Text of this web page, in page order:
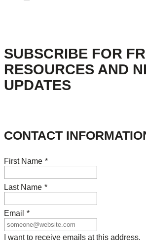
SUBSCRIBE FOR
RESOURCES AND
UPDATES
CONTACT
First Name *
Last Name *
Email *
I want to receive emails at this address.